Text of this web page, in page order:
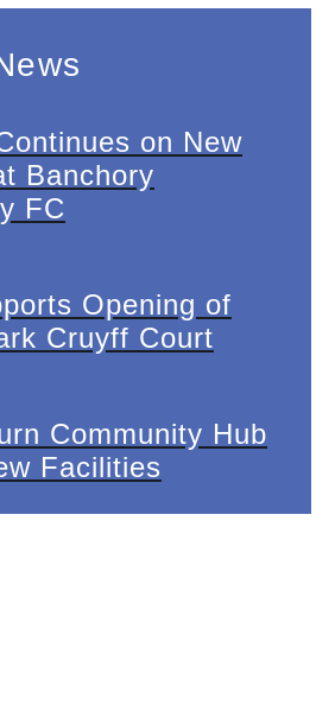
on New
Banchory
FC
Opening of
Cruyff Court
Community Hub
Facilities